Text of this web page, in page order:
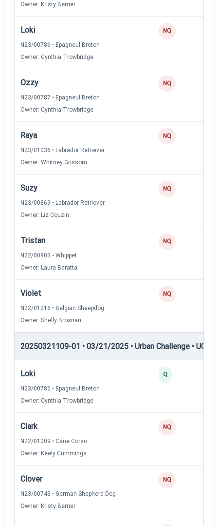
Owner: Kristy Berrier
Loki
N23/00786 • Epagneul Breton
Owner: Cynthia Trowbridge
NQ
Ozzy
N23/00787 • Epagneul Breton
Owner: Cynthia Trowbridge
NQ
Raya
N23/01036 • Labrador Retriever
Owner: Whitney Grissom
NQ
Suzy
N23/00869 • Labrador Retriever
Owner: Liz Couzin
NQ
Tristan
N22/00803 • Whippet
Owner: Laura Baratta
NQ
Violet
N22/01216 • Belgian Sheepdog
Owner: Shelly Brosnan
NQ
20250321109-01 • 03/21/2025 • Urban Challenge • UC6
Loki
N23/00786 • Epagneul Breton
Owner: Cynthia Trowbridge
Q
Clark
N22/01009 • Cane Corso
Owner: Keely Cummings
NQ
Clover
N23/00743 • German Shepherd Dog
Owner: Kristy Berrier
NQ